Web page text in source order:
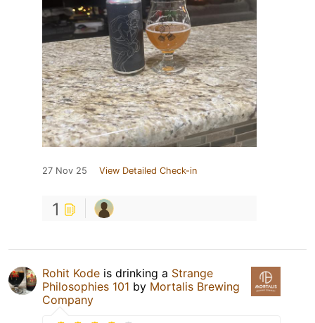
27 Nov 25 View Detailed Check-in
1
Rohit Kode is drinking a Strange
Philosophies 101 by Mortalis Brewing
Company